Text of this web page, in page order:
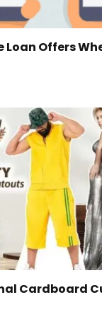
Loan Offers
Cardboard